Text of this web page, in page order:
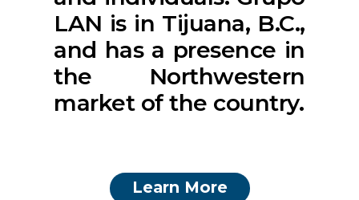
LAN is in Tijuana, B.C.,
and has a presence in
the Northwestern
market of the country.
Learn More